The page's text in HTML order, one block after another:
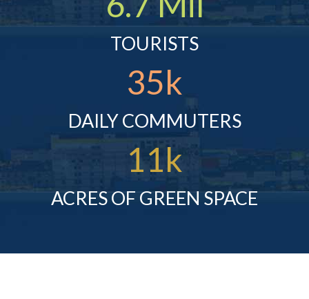
TOURISTS
35k
DAILY COMMUTERS
11k
ACRES OF GREEN SPACE